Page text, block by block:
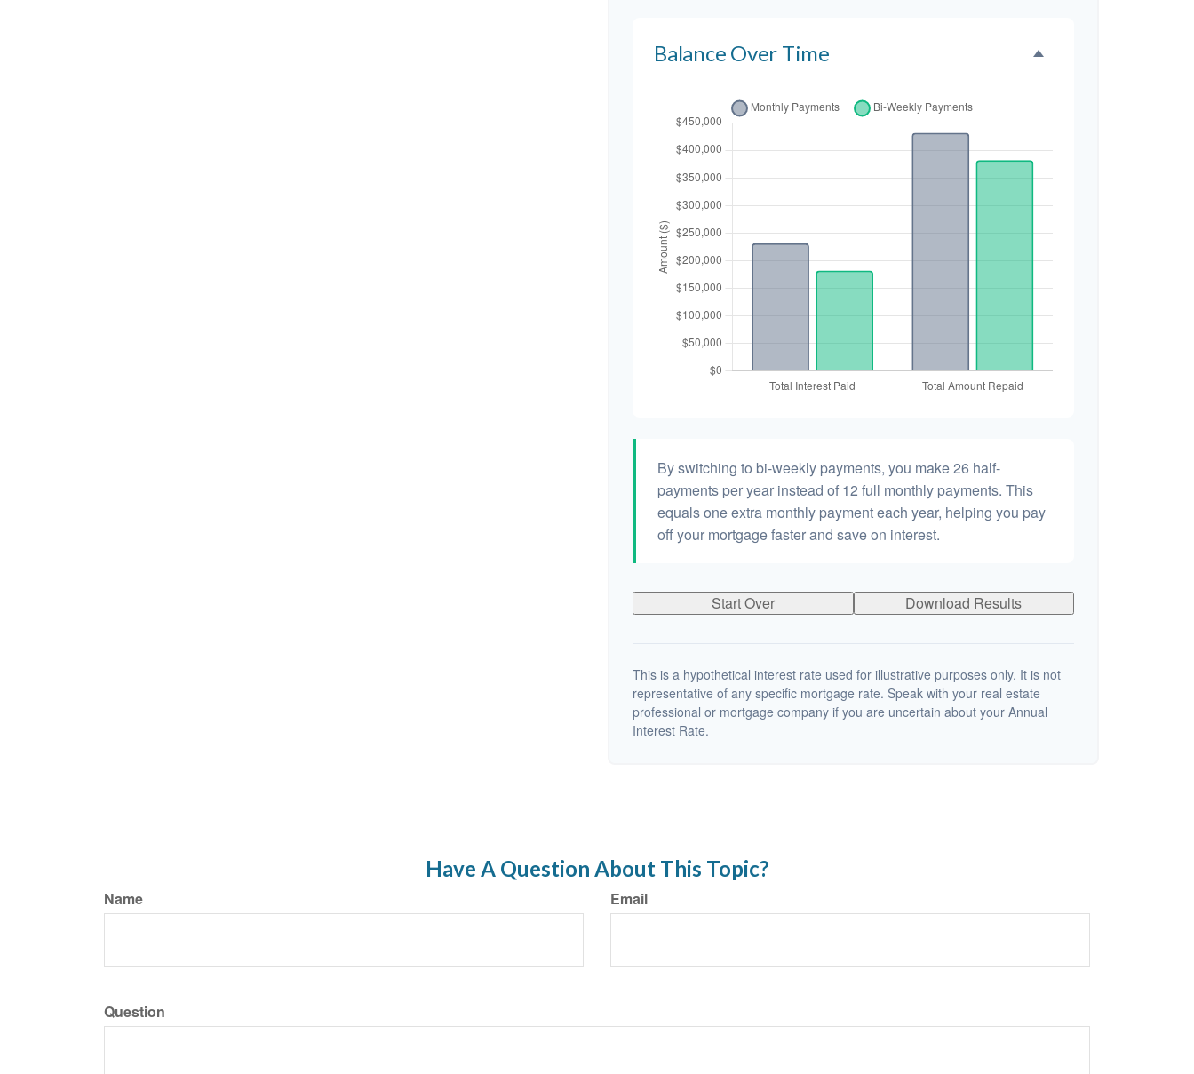
Balance Over Time
By switching to bi-weekly payments, you make 26 half-
payments per year instead of 12 full monthly payments. This
equals one extra monthly payment each year, helping you pay
off your mortgage faster and save on interest.
Start Over Download Results
This is a hypothetical interest rate used for illustrative purposes only. It is not
representative of any specific mortgage rate. Speak with your real estate
professional or mortgage company if you are uncertain about your Annual
Interest Rate.
Have A Question About This Topic?
Name Email
Question